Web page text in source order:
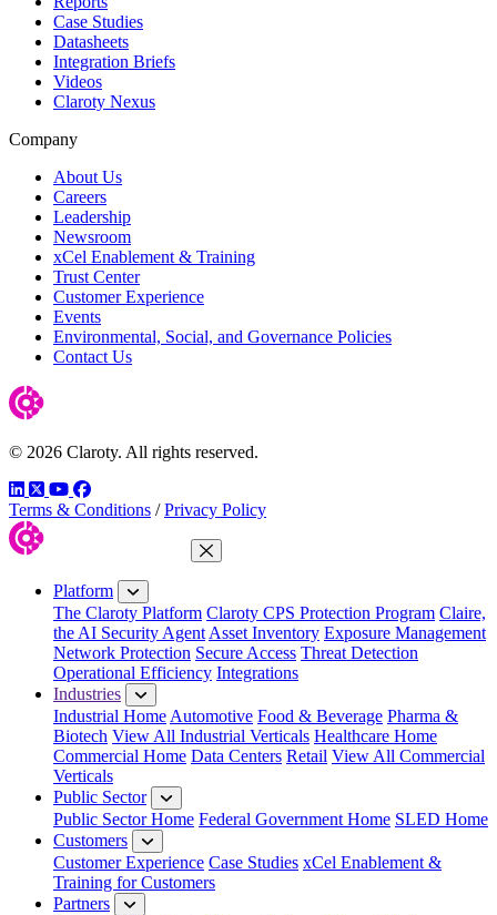
Case Studies
Datasheets
Integration Briefs
Videos
Claroty Nexus
Company
About Us
Careers
Leadership
Newsroom
xCel Enablement & Training
Trust Center
Customer Experience
Events
Environmental, Social, and Governance Policies
Contact Us
© 2026 Claroty. All rights reserved.
LinkedIn
TwitterYouTube
Facebook
Terms & Conditions / Privacy Policy
Close Menu
Platform
The Claroty Platform Claroty CPS Protection Program Claire,
the AI Security Agent Asset Inventory Exposure Management
Network Protection Secure Access Threat Detection
Operational Efficiency Integrations
Industries
Industrial Home Automotive Food & Beverage Pharma &
Biotech View All Industrial Verticals Healthcare Home
Commercial Home Data Centers Retail View All Commercial
Verticals
Public Sector
Public Sector Home Federal Government Home SLED Home
Customers
Customer Experience Case Studies xCel Enablement &
Training for Customers
Partners